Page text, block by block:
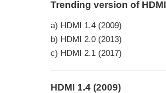
Trending version of HDMI
a) HDMI 1.4 (2009)
b) HDMI 2.0 (2013)
c) HDMI 2.1 (2017)
HDMI 1.4 (2009)